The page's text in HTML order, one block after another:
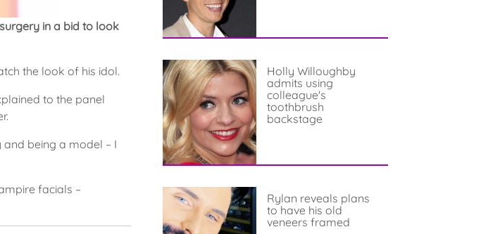
in a bid to look
the look of his idol.
to the panel
and being a model – I
facials –
Holly Willoughby
admits using
colleague's
toothbrush
backstage
Rylan reveals plans
to have his old
veneers framed